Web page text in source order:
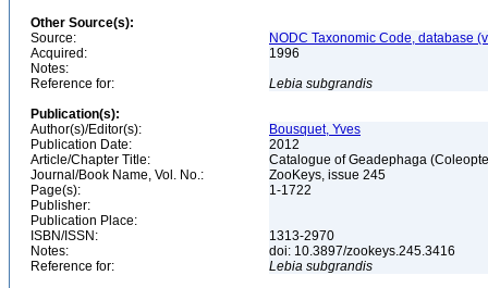
Other Source(s):
Source:
NODC Taxonomic Code, database
Acquired:
1996
Notes:
Reference for:
Lebia subgrandis
Publication(s):
Author(s)/Editor(s):
Bousquet, Yves
Publication Date:
2012
Article/Chapter Title:
Catalogue of Geadephaga
Journal/Book Name, Vol. No.:
ZooKeys, issue 245
Page(s):
1-1722
Publisher:
Publication Place:
ISBN/ISSN:
1313-2970
Notes:
doi: 10.3897/zookeys.245.3416
Reference for:
Lebia subgrandis